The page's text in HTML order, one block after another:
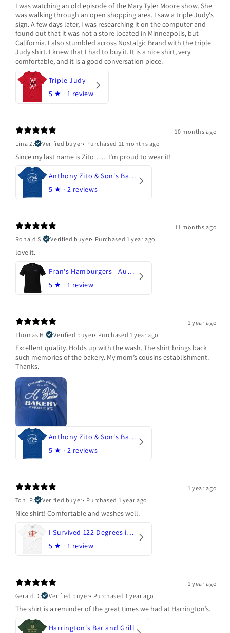
I was watching an old episode of the Mary Tyler Moore show. She
was walking through an open shopping area. I saw a triple Judy's
sign. A few days later, I was researching it on the computer and
found out that it was not a store located in Minneapolis, but
California. I also stumbled across Nostalgic Brand with the triple
Judy shirt. I knew that I had to buy it. It is a nice shirt, very
comfortable, and it is a good conversation piece.
Triple Judy
5 ★ · 1 review
10 months ago
Lina Z.
Verified buyer• Purchased 11 months ago
Since my last name is Zito……I’m proud to wear it!
Anthony Zito & Son's Bakery
5 ★ · 2 reviews
11 months ago
Ronald S.
Verified buyer• Purchased 1 year ago
love it.
Fran's Hamburgers - Austin, Texas
5 ★ · 1 review
1 year ago
Thomas H.
Verified buyer• Purchased 1 year ago
Excellent quality. Holds up with the wash. The shirt brings back
such memories of the bakery. My mom’s cousins establishment.
Thanks.
Anthony Zito & Son's Bakery
5 ★ · 2 reviews
1 year ago
Toni P.
Verified buyer• Purchased 1 year ago
Nice shirt! Comfortable and washes well.
I Survived 122 Degrees in Arizona
5 ★ · 1 review
1 year ago
Gerald D.
Verified buyer• Purchased 1 year ago
The shirt is a reminder of the great times we had at Harrington’s.
Harrington's Bar and Grill